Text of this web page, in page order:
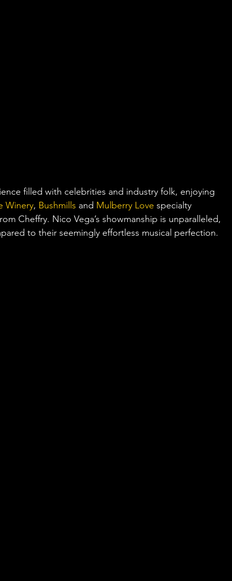
filled with celebrities and industry folk, enjoying
Winery, Bushmills and Mulberry Love specialty
Cheffry. Nico Vega’s showmanship is unparalleled,
to their seemingly effortless musical perfection.